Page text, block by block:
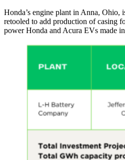
Honda’s engine plant in Anna, Ohio,
retooled to add production of casing
power Honda and Acura EVs made